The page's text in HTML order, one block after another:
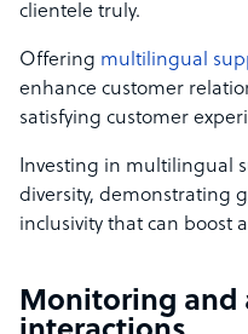
clientele truly.
Offering multilingual
enhance customer
satisfying customer
Investing in multilingual
diversity, demonstrating
inclusivity that can boost
Monitoring and